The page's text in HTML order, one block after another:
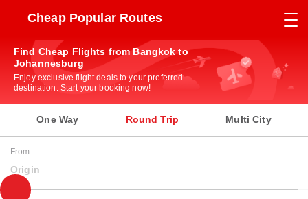
Cheap Popular Routes
Find Cheap Flights from Bangkok to
Johannesburg
Enjoy exclusive flight deals to your preferred
destination. Start your booking now!
One Way Round Trip Multi City
From
Origin